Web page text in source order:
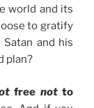
world and its
to gratify
and his
plan?
free notto